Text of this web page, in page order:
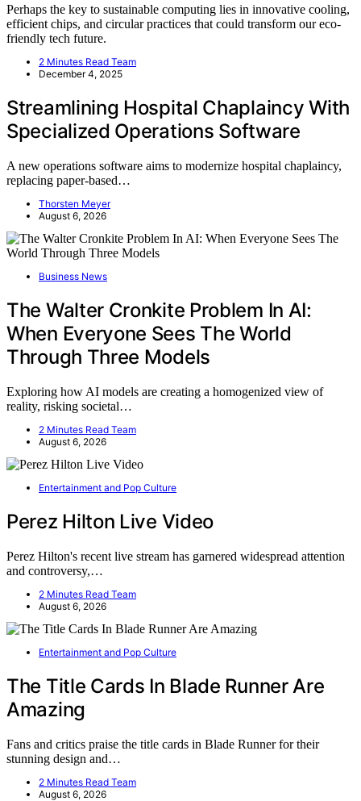
Perhaps the key to sustainable computing lies in innovative cooling,
efficient chips, and circular practices that could transform our eco-
friendly tech future.
2 Minutes Read Team
December 4, 2025
Streamlining Hospital Chaplaincy With
Specialized Operations Software
A new operations software aims to modernize hospital chaplaincy,
replacing paper-based…
Thorsten Meyer
August 6, 2026
Business News
The Walter Cronkite Problem In AI:
When Everyone Sees The World
Through Three Models
Exploring how AI models are creating a homogenized view of
reality, risking societal…
2 Minutes Read Team
August 6, 2026
Entertainment and Pop Culture
Perez Hilton Live Video
Perez Hilton's recent live stream has garnered widespread attention
and controversy,…
2 Minutes Read Team
August 6, 2026
Entertainment and Pop Culture
The Title Cards In Blade Runner Are
Amazing
Fans and critics praise the title cards in Blade Runner for their
stunning design and…
2 Minutes Read Team
August 6, 2026